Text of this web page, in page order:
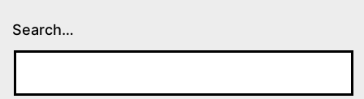
Search…